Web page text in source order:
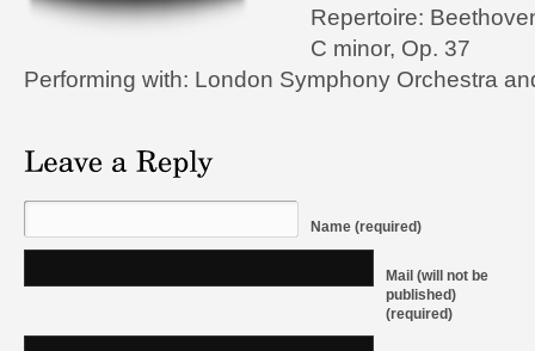
Repertoire:
C minor, Op. 37
Performing with: London Symphony Orchestra
Name (required)
Mail (will not be
published)
(required)